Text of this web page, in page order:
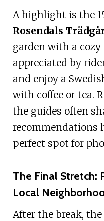
A highlight is the
Rosendals
garden with a cozy
appreciated by
and enjoy a
with coffee or tea.
the guides often
recommendations
perfect spot for
The Final Stretch:
Local
After the break,